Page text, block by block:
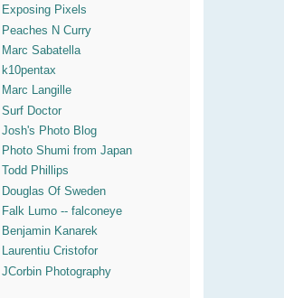
Exposing Pixels
Peaches N Curry
Marc Sabatella
k10pentax
Marc Langille
Surf Doctor
Josh's Photo Blog
Photo Shumi from Japan
Todd Phillips
Douglas Of Sweden
Falk Lumo -- falconeye
Benjamin Kanarek
Laurentiu Cristofor
JCorbin Photography